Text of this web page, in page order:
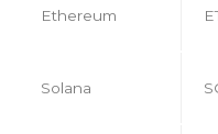
Ethereum
Solana